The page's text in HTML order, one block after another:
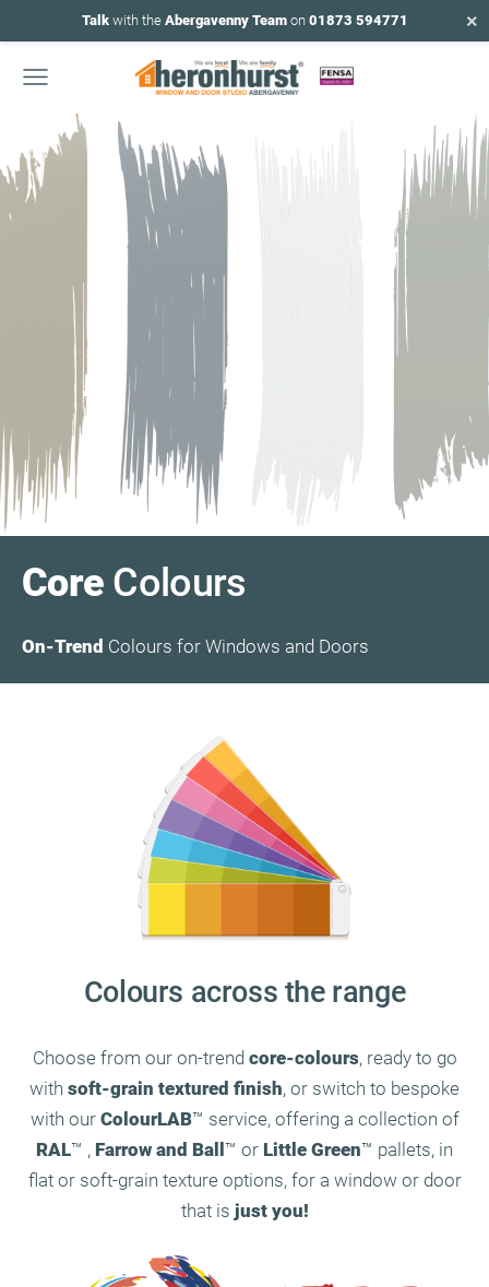
Talkwith the Abergavenny Teamon 01873 594771 ×
Core Colours
On-Trend Colours for Windows and Doors
Colours across the range
Choose from our on-trend core-colours, ready to go
with soft-grain textured finish, or switch to bespoke
with our ColourLAB™ service, offering a collection of
RAL™ , Farrow and Ball™ or Little Green™ pallets, in
flat or soft-grain texture options, for a window or door
that is just you!